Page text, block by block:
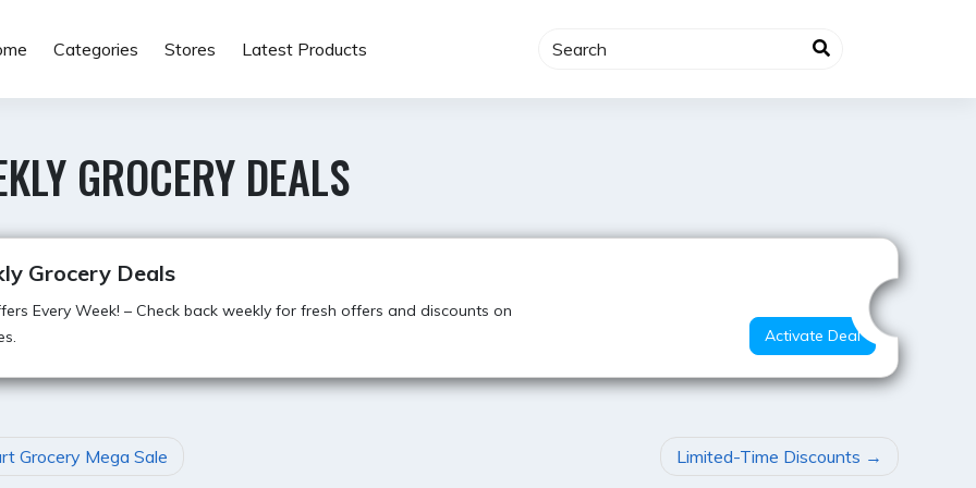
Categories Stores Latest Products
GROCERY DEALS
Best Offer
Grocery Deals
Every Week! – Check back weekly for fresh offers and discounts on
Activate Deal
Grocery Mega Sale Limited-Time Discounts